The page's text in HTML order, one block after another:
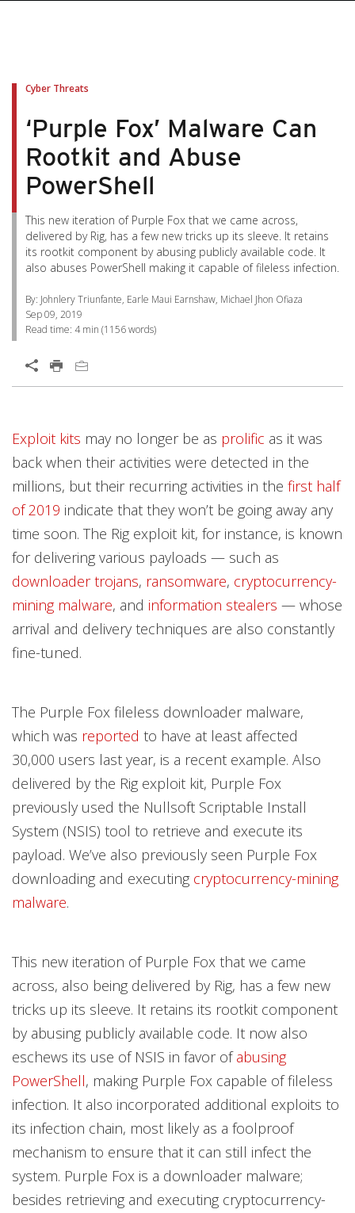
Cyber Threats
‘Purple Fox’ Malware Can
Rootkit and Abuse
PowerShell
This new iteration of Purple Fox that we came across,
delivered by Rig, has a few new tricks up its sleeve. It retains
its rootkit component by abusing publicly available code. It
also abuses PowerShell making it capable of fileless infection.
By: Johnlery Triunfante, Earle Maui Earnshaw, Michael Jhon Ofiaza
Sep 09, 2019
Read time: 4 min (1156words)
Open On A New Tab
Exploit kits may no longer be as prolific as it was
back when their activities were detected in the
millions, but their recurring activities in the first half
of 2019 indicate that they won’t be going away any
time soon. The Rig exploit kit, for instance, is known
for delivering various payloads — such as
downloader trojans, ransomware
News- Cybercrime-And-Digital-Threats
, cryptocurrency-
mining malware, and information stealers — whose
arrival and delivery techniques are also constantly
fine-tuned.
The Purple Fox fileless downloader malware,
which was reported to have at least affected
30,000 users last year, is a recent example. Also
delivered by the Rig exploit kit, Purple Fox
previously used the Nullsoft Scriptable Install
System (NSIS) tool to retrieve and execute its
payload. We’ve also previously seen Purple Fox
downloading and executing cryptocurrency-mining
malware
News- Cybercrime-And-Digital-Threats
.
This new iteration of Purple Fox that we came
across, also being delivered by Rig, has a few new
tricks up its sleeve. It retains its rootkit component
by abusing publicly available code. It now also
eschews its use of NSIS in favor ofabusing
PowerShell
News Article
, making Purple Fox capable of fileless
infection. It also incorporated additional exploits to
its infection chain, most likely as a foolproof
mechanism to ensure that it can still infect the
system. Purple Fox is a downloader malware;
besides retrieving and executing cryptocurrency-
News Article
News Article
Products
Products
Products
Open On A New Tab